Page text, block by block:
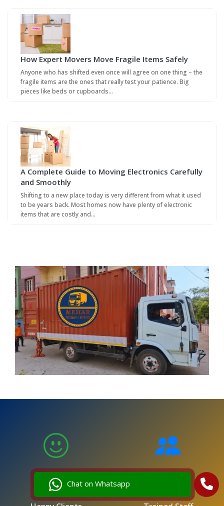
Chat on Whatsapp
How Expert Movers Move Fragile Items Safely
Anyone who has shifted even once will agree on one thing – the
fragile items are the ones that really test your patience. Big
pieces like beds or cupboards…
A Complete Guide to Moving Electronics Carefully
and Smoothly
Shifting to a new place today is very different from what it used
to be years back. Most homes now have plenty of electronic
items that are costly and…
5,000